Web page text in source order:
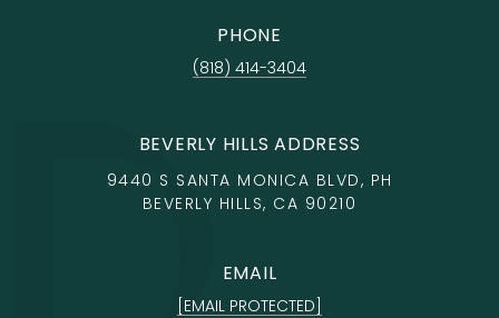
PHONE
(818) 414-3404
BEVERLY HILLS ADDRESS
9440 S SANTA MONICA BLVD, PH
BEVERLY HILLS, CA 90210
EMAIL
[EMAIL PROTECTED]